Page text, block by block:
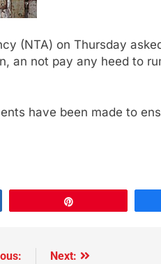
(NTA) on Thursday
an not pay any heed to
have been made to
Next: